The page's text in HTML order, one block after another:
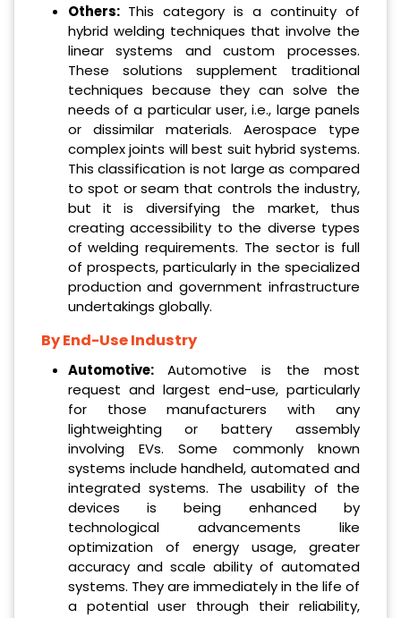
Others: This category is a continuity of
hybrid welding techniques that involve the
linear systems and custom processes.
These solutions supplement traditional
techniques because they can solve the
needs of a particular user, i.e., large panels
or dissimilar materials. Aerospace type
complex joints will best suit hybrid systems.
This classification is not large as compared
to spot or seam that controls the industry,
but it is diversifying the market, thus
creating accessibility to the diverse types
of welding requirements. The sector is full
of prospects, particularly in the specialized
production and government infrastructure
undertakings globally.
By End-Use Industry
Automotive:Automotive is the most
request and largest end-use, particularly
for those manufacturers with any
lightweighting or battery assembly
involving EVs. Some commonly known
systems include handheld, automated and
integrated systems. The usability of the
devices is being enhanced by
technological advancements like
optimization of energy usage, greater
accuracy and scale ability of automated
systems. They are immediately in the life of
a potential user through their reliability,